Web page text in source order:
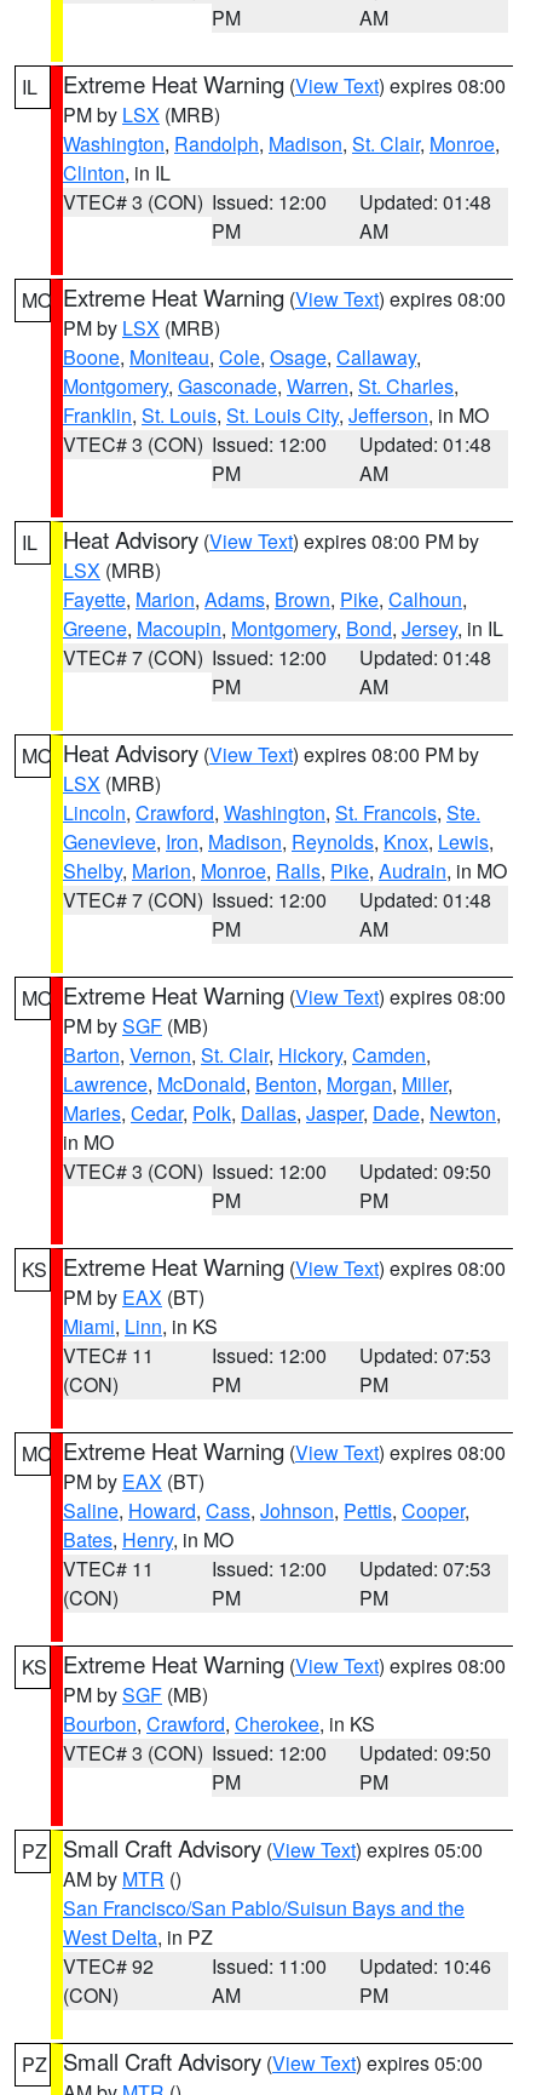
PM
AM
IL Extreme Heat Warning (View Text) expires 08:00
PM by LSX (MRB)
Washington, Randolph, Madison, St. Clair, Monroe,
Clinton, in IL
VTEC# 3 (CON) Issued: 12:00
PM
Updated: 01:48
AM
MO Extreme Heat Warning (View Text) expires 08:00
PM by LSX (MRB)
Boone, Moniteau, Cole, Osage, Callaway,
Montgomery, Gasconade, Warren, St. Charles,
Franklin, St. Louis, St. Louis City, Jefferson, in MO
VTEC# 3 (CON) Issued: 12:00
PM
Updated: 01:48
AM
IL Heat Advisory (View Text) expires 08:00 PM by
LSX (MRB)
Fayette, Marion, Adams, Brown, Pike, Calhoun,
Greene, Macoupin, Montgomery, Bond, Jersey, in IL
VTEC# 7 (CON) Issued: 12:00
PM
Updated: 01:48
AM
MO Heat Advisory (View Text) expires 08:00 PM by
LSX (MRB)
Lincoln, Crawford, Washington, St. Francois, Ste.
Genevieve, Iron, Madison, Reynolds, Knox, Lewis,
Shelby, Marion, Monroe, Ralls, Pike, Audrain, in MO
VTEC# 7 (CON) Issued: 12:00
PM
Updated: 01:48
AM
MO Extreme Heat Warning (View Text) expires 08:00
PM bySGF (MB)
Barton, Vernon, St. Clair, Hickory, Camden,
Lawrence, McDonald, Benton, Morgan, Miller,
Maries, Cedar, Polk, Dallas, Jasper, Dade, Newton,
in MO
VTEC# 3 (CON) Issued: 12:00
PM
Updated: 09:50
PM
KS Extreme Heat Warning (View Text) expires 08:00
PM by EAX (BT)
Miami, Linn, in KS
VTEC# 11
(CON)
Issued: 12:00
PM
Updated: 07:53
PM
MO Extreme Heat Warning (View Text) expires 08:00
PM by EAX (BT)
Saline, Howard, Cass, Johnson, Pettis, Cooper,
Bates, Henry, in MO
VTEC# 11
(CON)
Issued: 12:00
PM
Updated: 07:53
PM
KS Extreme Heat Warning (View Text) expires 08:00
PM bySGF (MB)
Bourbon, Crawford, Cherokee, in KS
VTEC# 3 (CON) Issued: 12:00
PM
Updated: 09:50
PM
PZ Small Craft Advisory (View Text) expires 05:00
AM by MTR ()
San Francisco/San Pablo/Suisun Bays and the
West Delta, in PZ
VTEC# 92
(CON)
Issued: 11:00
AM
Updated: 10:46
PM
PZ Small Craft Advisory (View Text) expires 05:00